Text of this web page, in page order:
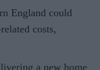
England could
costs,
a new home